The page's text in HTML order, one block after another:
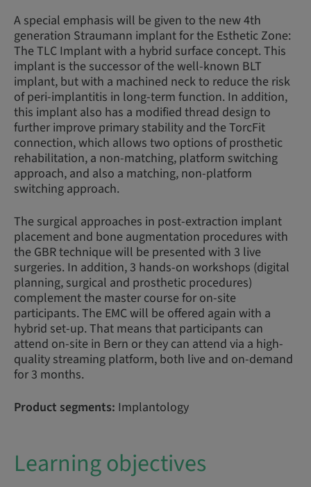
A special emphasis will be given to the new 4th
generation Straumann implant for the Esthetic Zone:
The TLC Implant with a hybrid surface concept. This
implant is the successor of the well-known BLT
implant, but with a machined neck to reduce the risk
of peri-implantitis in long-term function. In addition,
this implant also has a modified thread design to
further improve primary stability and the TorcFit
connection, which allows two options of prosthetic
rehabilitation, a non-matching, platform switching
approach, and also a matching, non-platform
switching approach.
The surgical approaches in post-extraction implant
placement and bone augmentation procedures with
the GBR technique will be presented with 3 live
surgeries. In addition, 3 hands-on workshops (digital
planning, surgical and prosthetic procedures)
complement the master course for on-site
participants. The EMC will be offered again with a
hybrid set-up. That means that participants can
attend on-site in Bern or they can attend via a high-
quality streaming platform, both live and on-demand
for 3 months.
Product segments: Implantology
Learning objectives